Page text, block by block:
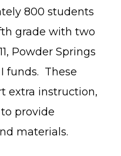
800 students
grade with two
Powder Springs
funds. These
extra instruction,
provide
materials.